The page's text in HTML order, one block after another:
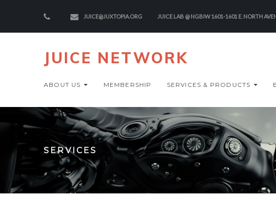
JUICE@JUXTOPIA.ORG JUICE LAB @ NGBIW 1601-1601 E. NORTH
JUICE NETWORK
ABOUT US MEMBERSHIP SERVICES & PRODUCTS
SERVICES